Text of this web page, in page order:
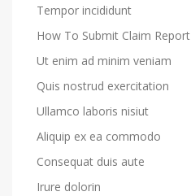
Tempor incididunt
How To Submit Claim Report
Ut enim ad minim veniam
Quis nostrud exercitation
Ullamco laboris nisiut
Aliquip ex ea commodo
Consequat duis aute
Irure dolorin